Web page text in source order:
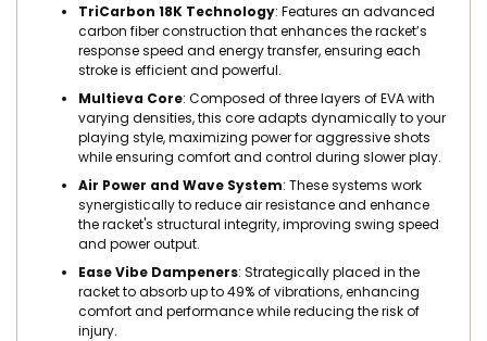
TriCarbon 18K Technology: Features an advanced
carbon fiber construction that enhances the racket’s
response speed and energy transfer, ensuring each
stroke is efficient and powerful.
Multieva Core: Composed of three layers of EVA with
varying densities, this core adapts dynamically to your
playing style, maximizing power for aggressive shots
while ensuring comfort and control during slower play.
Air Power and Wave System: These systems work
synergistically to reduce air resistance and enhance
the racket's structural integrity, improving swing speed
and power output.
Ease Vibe Dampeners: Strategically placed in the
racket to absorb up to 49% of vibrations, enhancing
comfort and performance while reducing the risk of
injury.